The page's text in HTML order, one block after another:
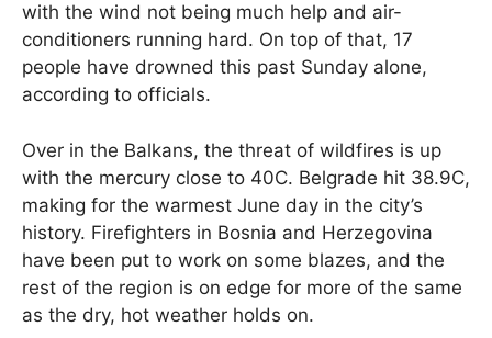
with the wind not being much help and air-
conditioners running hard. On top of that, 17
people have drowned this past Sunday alone,
according to officials.
Over in the Balkans, the threat of wildfires is up
with the mercury close to 40C. Belgrade hit 38.9C,
making for the warmest June day in the city’s
history. Firefighters in Bosnia and Herzegovina
have been put to work on some blazes, and the
rest of the region is on edge for more of the same
as the dry, hot weather holds on.